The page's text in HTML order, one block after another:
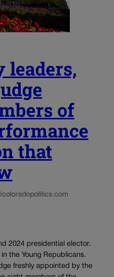
leaders,
of
that
2024 presidential elector.
the Young Republicans.
freshly appointed by the